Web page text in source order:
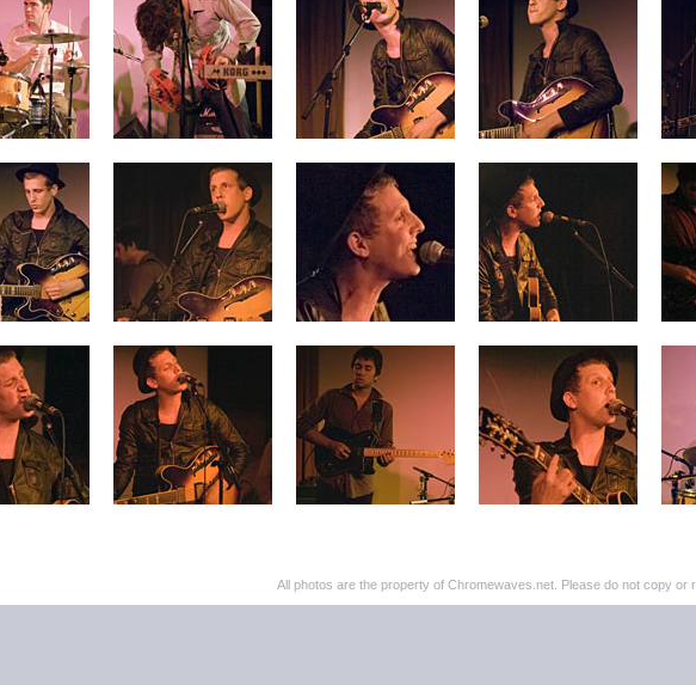
All photos are the property of Chromewaves.net. Please do not copy or